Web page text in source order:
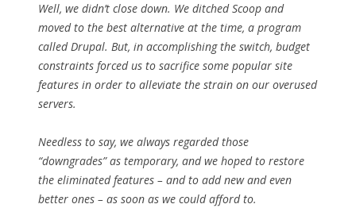
Well, we didn’t close down. We ditched Scoop and
moved to the best alternative at the time, a program
called Drupal. But, in accomplishing the switch, budget
constraints forced us to sacrifice some popular site
features in order to alleviate the strain on our overused
servers.
Needless to say, we always regarded those
“downgrades” as temporary, and we hoped to restore
the eliminated features – and to add new and even
better ones – as soon as we could afford to.